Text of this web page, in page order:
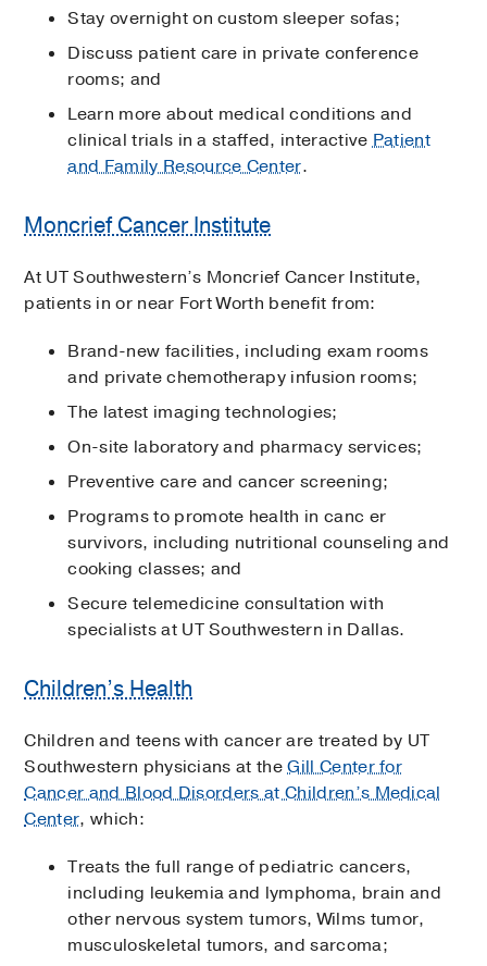
Stay overnight on custom sleeper sofas;
Discuss patient care in private conference
rooms; and
Learn more about medical conditions and
clinical trials in a staffed, interactivePatient
and Family Resource Center.
Moncrief Cancer Institute
At UT Southwestern’s Moncrief Cancer Institute,
patients in or near Fort Worth benefit from:
Brand-new facilities, including exam rooms
and private chemotherapy infusion rooms;
The latest imaging technologies;
On-site laboratory and pharmacy services;
Preventive care and cancer screening;
Programs to promote health in canc er
survivors, including nutritional counseling and
cooking classes; and
Secure telemedicine consultation with
specialists at UT Southwestern in Dallas.
Children’s Health
Children and teens with cancer are treated by UT
Southwestern physicians at theGill Center for
Cancer and Blood Disorders at Children’s Medical
Center, which:
Treats the full range of pediatric cancers,
including leukemia and lymphoma, brain and
other nervous system tumors, Wilms tumor,
musculoskeletal tumors, and sarcoma;